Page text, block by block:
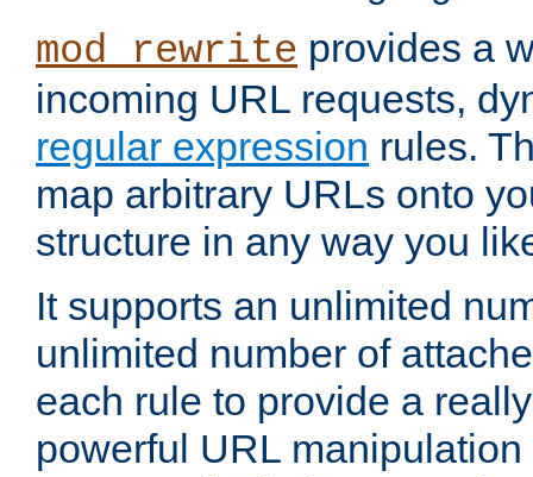
mod_rewrite provides a
incoming URL requests,
regular expression rules.
map arbitrary URLs onto
structure in any way you
It supports an unlimited
unlimited number of
each rule to provide a
powerful URL